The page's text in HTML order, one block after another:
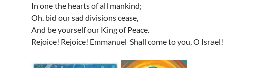
In one the hearts of all mankind;
Oh, bid our sad divisions cease,
And be yourself our King of Peace.
Rejoice! Rejoice! Emmanuel Shall come to you, O Israel!